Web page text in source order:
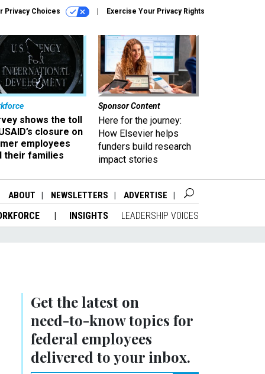
Privacy Choices Exercise Your Privacy Rights
shows the toll
closure on
employees
their families
Sponsor Content
Here for the journey:
How Elsevier helps
funders build research
impact stories
ABOUT NEWSLETTERS ADVERTISE
INSIGHTS LEADERSHIP VOICES
Get the latest on
need-to-knowtopics for
federal employees
delivered to your inbox.